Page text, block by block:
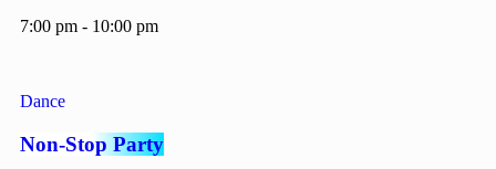
7:00 pm - 10:00 pm
Dance
Non-Stop Party